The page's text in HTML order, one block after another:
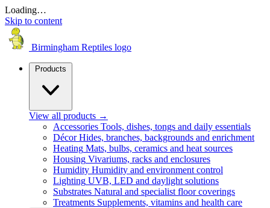
Loading…
Skip to content
Birmingham Reptiles logo
Products
View all products →
Accessories Tools, dishes, tongs and daily essentials
Décor Hides, branches, backgrounds and enrichment
Heating Mats, bulbs, ceramics and heat sources
Housing Vivariums, racks and enclosures
Humidity Humidity and environment control
Lighting UVB, LED and daylight solutions
Substrates Natural and specialist floor coverings
Treatments Supplements, vitamins and health care